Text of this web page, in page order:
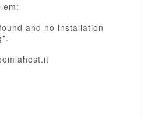
and no installation